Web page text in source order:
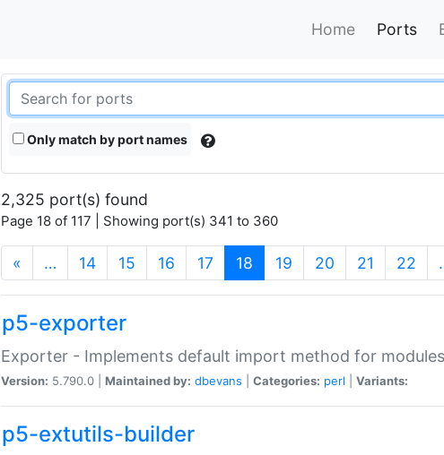
Home Ports
Only match by port names
2,325 port(s) found
Page 18 of 117 | Showing port(s) 341 to 360
« … 14 15 16 17 18 (current)
19 20 21 22
p5-exporter
Exporter - Implements default import method for modules
Version: 5.790.0 | Maintained by: dbevans Categories: perl Variants:
p5-extutils-builder